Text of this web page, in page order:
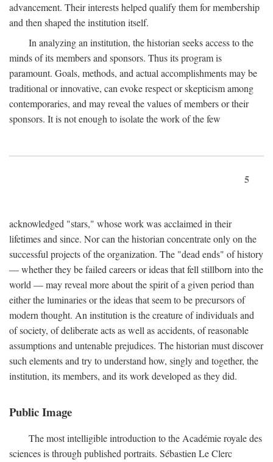
advancement. Their interests helped qualify them for membership
and then shaped the institution itself.
In analyzing an institution, the historian seeks access to the
minds of its members and sponsors. Thus its program is
paramount. Goals, methods, and actual accomplishments may be
traditional or innovative, can evoke respect or skepticism among
contemporaries, and may reveal the values of members or their
sponsors. It is not enough to isolate the work of the few
5
acknowledged "stars," whose work was acclaimed in their
lifetimes and since. Nor can the historian concentrate only on the
successful projects of the organization. The "dead ends" of history
— whether they be failed careers or ideas that fell stillborn into the
world — may reveal more about the spirit of a given period than
either the luminaries or the ideas that seem to be precursors of
modern thought. An institution is the creature of individuals and
of society, of deliberate acts as well as accidents, of reasonable
assumptions and untenable prejudices. The historian must discover
such elements and try to understand how, singly and together, the
institution, its members, and its work developed as they did.
Public Image
The most intelligible introduction to the Académie royale des
sciences is through published portraits. Sébastien Le Clerc